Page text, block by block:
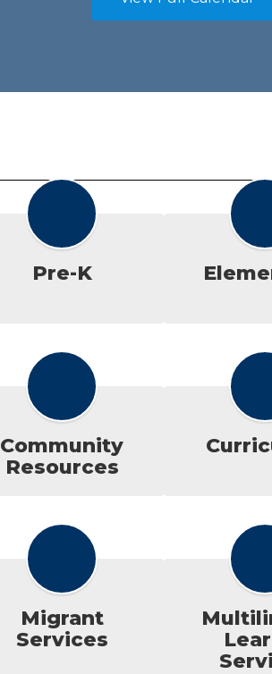
Pre-K
Community
Resources
Migrant
Services